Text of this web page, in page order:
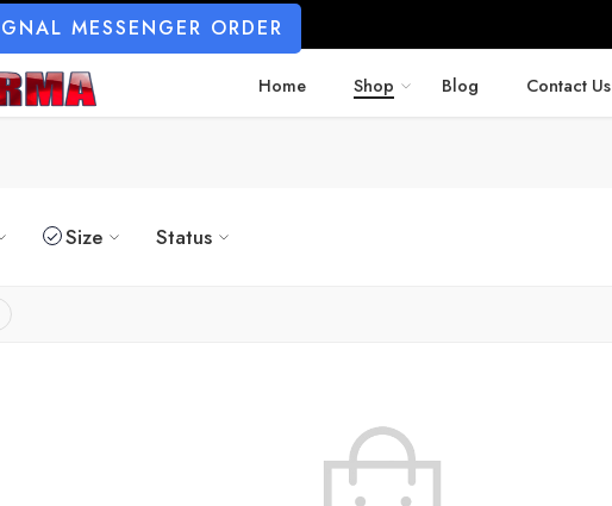
MESSENGER ORDER
Home Shop Blog Contact Us
Size Status